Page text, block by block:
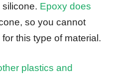
Epoxy does
so you cannot
this type of material.
plastics and